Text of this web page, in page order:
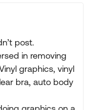
post.
in removing
graphics, vinyl
bra, auto body